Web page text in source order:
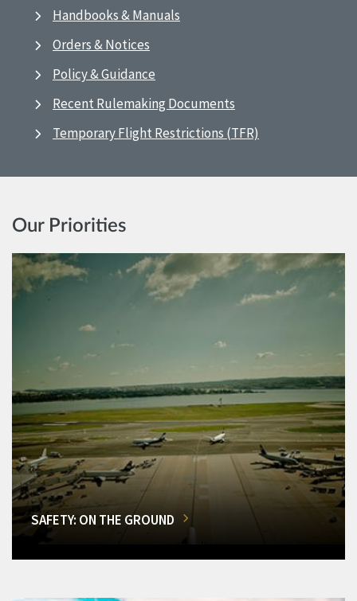
Handbooks & Manuals
Orders & Notices
Policy & Guidance
Recent Rulemaking Documents
Temporary Flight Restrictions (TFR)
Our Priorities
SAFETY: ON THE GROUND